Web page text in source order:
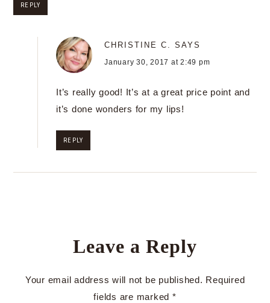
REPLY
CHRISTINE C. SAYS
January 30, 2017 at 2:49 pm
It’s really good! It’s at a great price point and
it’s done wonders for my lips!
REPLY
Leave a Reply
Your email address will not be published. Required
fields are marked *